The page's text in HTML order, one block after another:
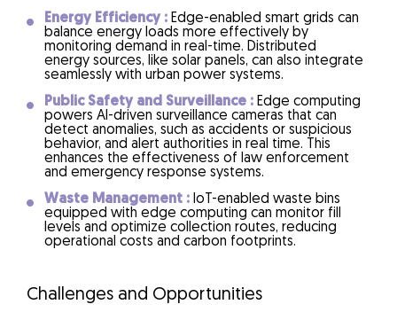
Energy Efficiency : Edge-enabled smart grids can
balance energy loads more effectively by
monitoring demand in real-time. Distributed
energy sources, like solar panels, can also integrate
seamlessly with urban power systems.
Public Safety and Surveillance : Edge computing
powers AI-driven surveillance cameras that can
detect anomalies, such as accidents or suspicious
behavior, and alert authorities in real time. This
enhances the effectiveness of law enforcement
and emergency response systems.
Waste Management : IoT-enabled waste bins
equipped with edge computing can monitor fill
levels and optimize collection routes, reducing
operational costs and carbon footprints.
Challenges and Opportunities